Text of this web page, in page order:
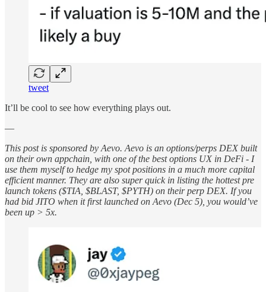
tweet
It’ll be cool to see how everything plays out.
—
This post is sponsored by Aevo. Aevo is an options/perps DEX built
on their own appchain, with one of the best options UX in DeFi - I
use them myself to hedge my spot positions in a much more capital
efficient manner. They are also super quick in listing the hottest pre
launch tokens ($TIA, $BLAST, $PYTH) on their perp DEX. If you
had bid JITO when it first launched on Aevo (Dec 5), you would’ve
been up > 5x.